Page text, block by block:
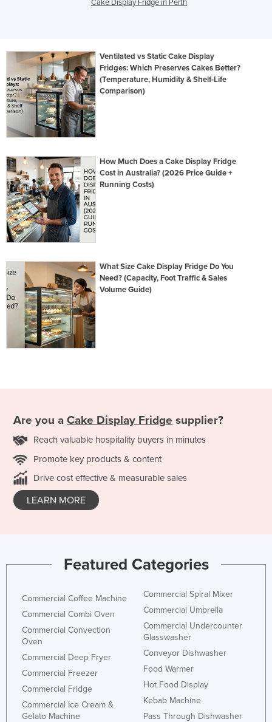
Cake Display Fridge in Perth
Ventilated vs Static Cake Display
Fridges: Which Preserves Cakes Better?
(Temperature, Humidity & Shelf-Life
Comparison)
How Much Does a Cake Display Fridge
Cost in Australia? (2026 Price Guide +
Running Costs)
What Size Cake Display Fridge Do You
Need? (Capacity, Foot Traffic & Sales
Volume Guide)
Are you a Cake Display Fridge supplier?
Reach valuable hospitality buyers in minutes
Promote key products & content
Drive cost effective & measurable sales
LEARN MORE
Featured Categories
Commercial Coffee Machine
Commercial Combi Oven
Commercial Convection
Oven
Commercial Deep Fryer
Commercial Freezer
Commercial Fridge
Commercial Ice Cream &
Gelato Machine
Commercial Spiral Mixer
Commercial Umbrella
Commercial Undercounter
Glasswasher
Conveyor Dishwasher
Food Warmer
Hot Food Display
Kebab Machine
Pass Through Dishwasher